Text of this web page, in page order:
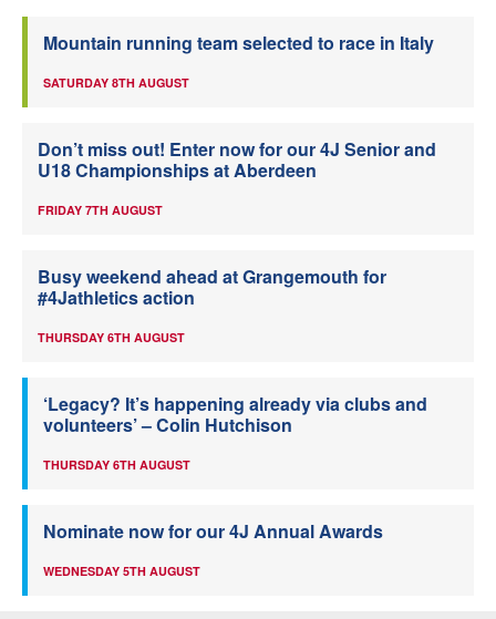
Mountain running team selected to race in Italy
SATURDAY 8TH AUGUST
Don’t miss out! Enter now for our 4J Senior and
U18 Championships at Aberdeen
FRIDAY 7TH AUGUST
Busy weekend ahead at Grangemouth for
#4Jathletics action
THURSDAY 6TH AUGUST
‘Legacy? It’s happening already via clubs and
volunteers’ – Colin Hutchison
THURSDAY 6TH AUGUST
Nominate now for our 4J Annual Awards
WEDNESDAY 5TH AUGUST